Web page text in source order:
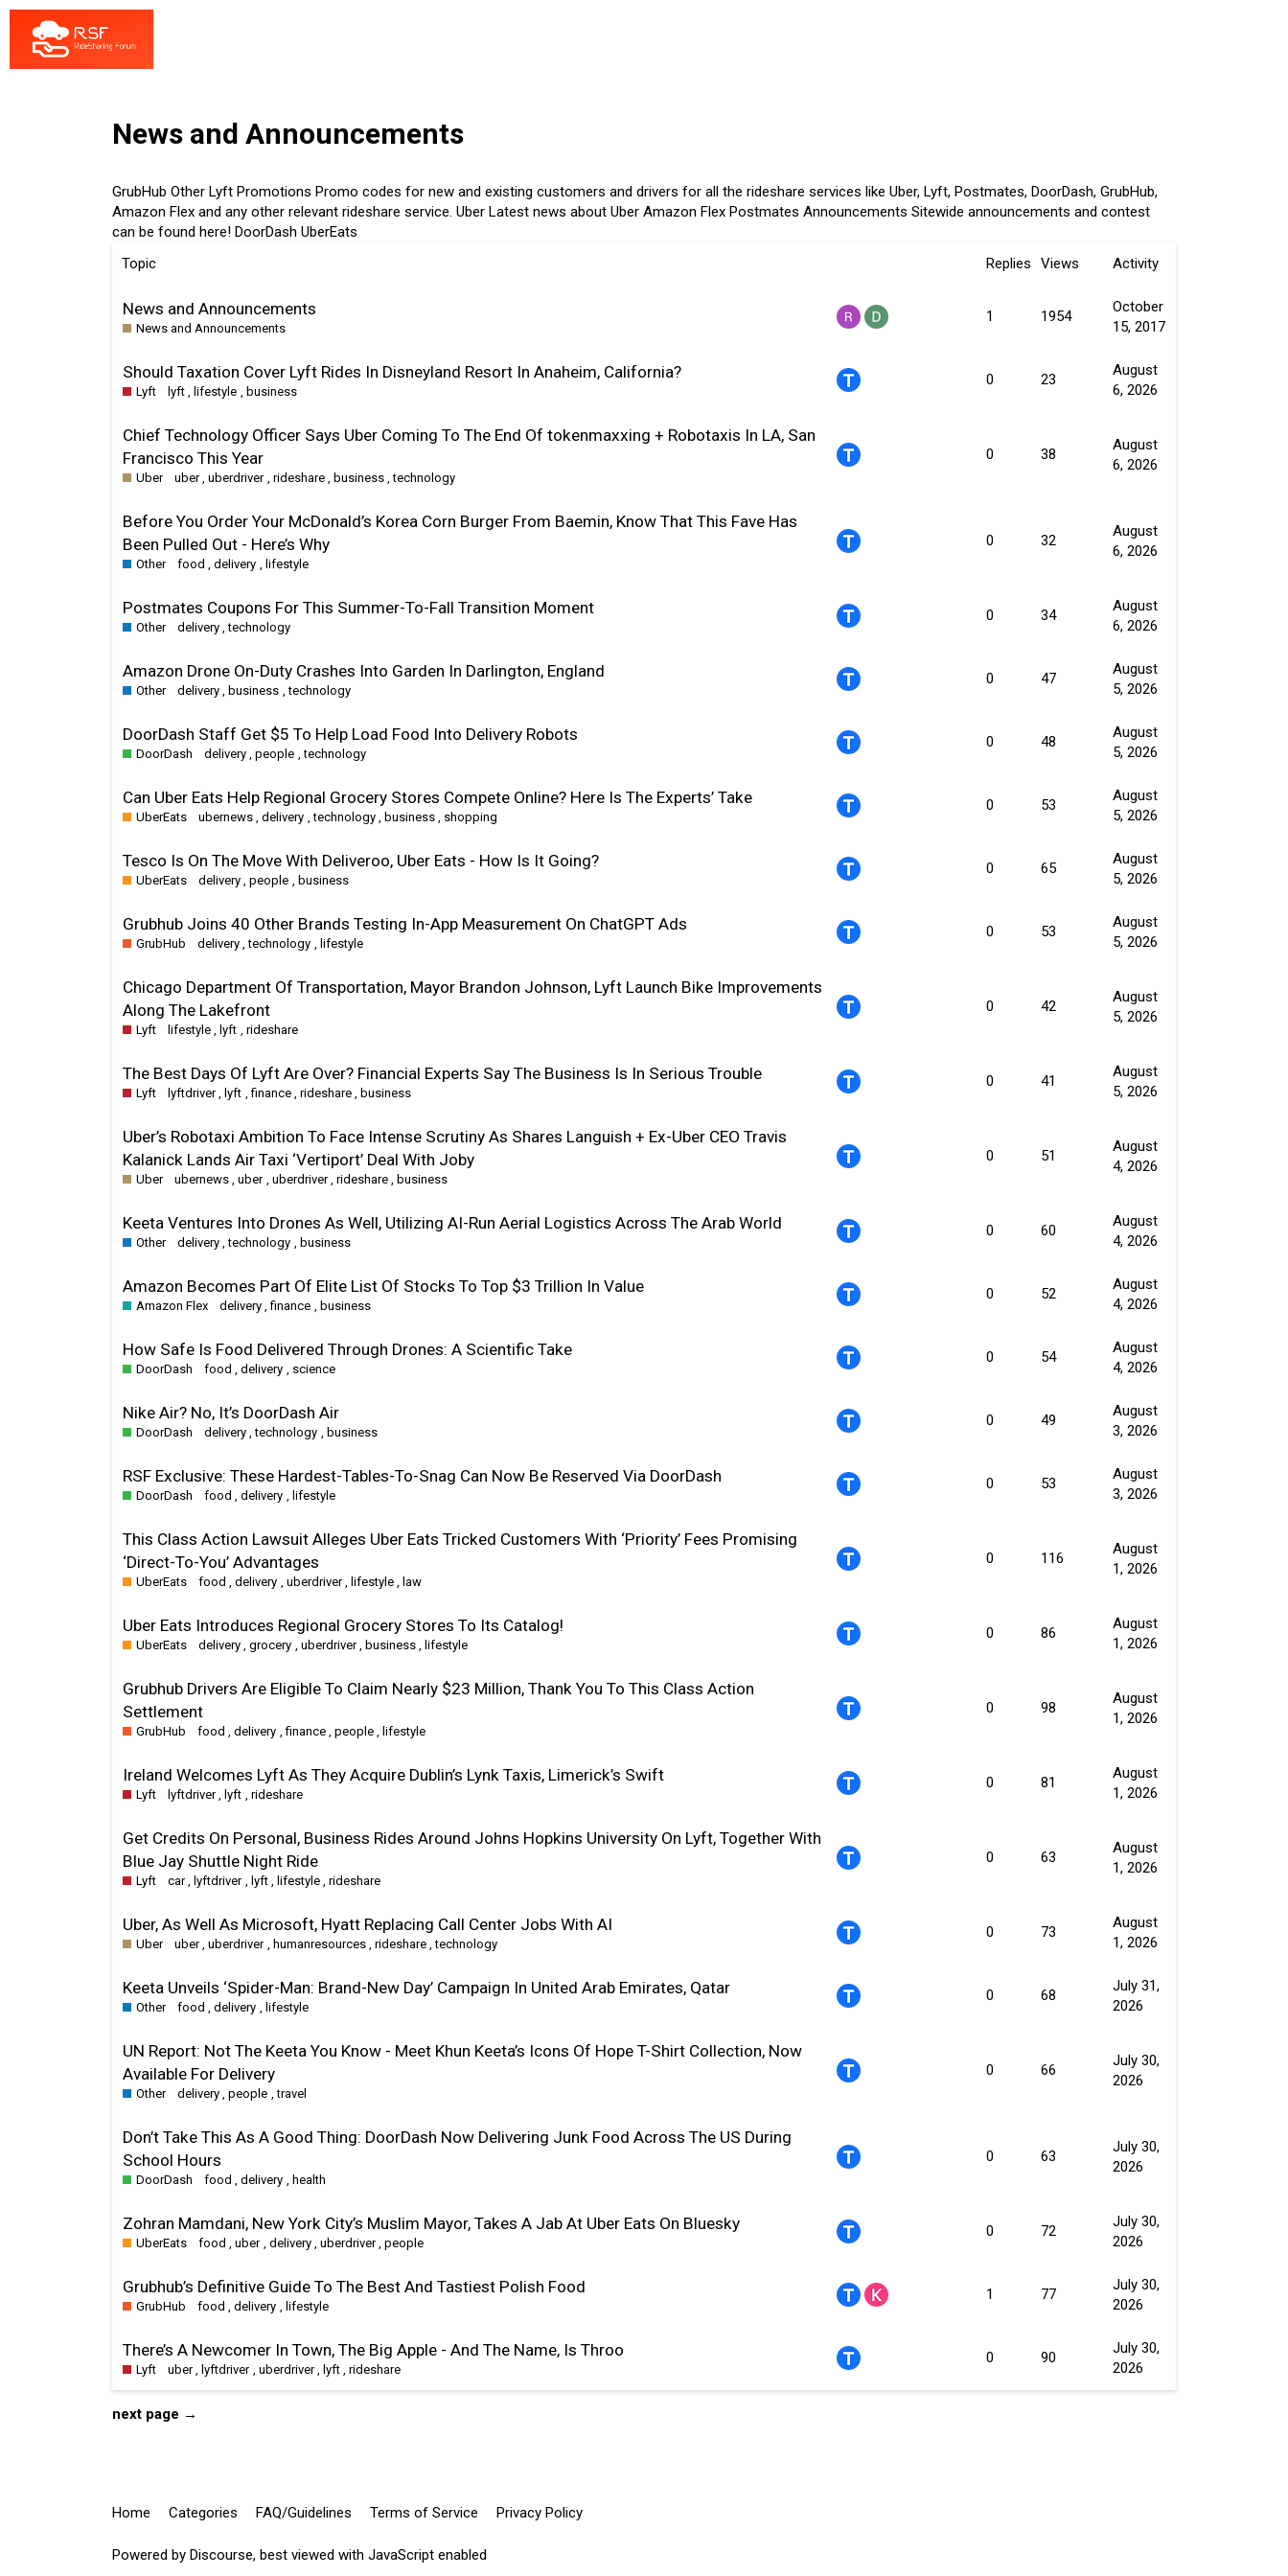
News and Announcements
GrubHub Other Lyft Promotions Promo codes for new and existing customers and drivers for all the rideshare services like Uber, Lyft, Postmates, DoorDash, GrubHub,
Amazon Flex and any other relevant rideshare service. Uber Latest news about Uber Amazon Flex Postmates Announcements Sitewide announcements and contest
can be found here! DoorDash UberEats
Topic
Replies Views Activity
News and Announcements
News and Announcements
1 1954
October
15, 2017
Should Taxation Cover Lyft Rides In Disneyland Resort In Anaheim, California?
Lyft lyft ,lifestyle business
0 23
August
6, 2026
Chief Technology Officer Says Uber Coming To The End Of tokenmaxxing + Robotaxis In LA, San
Francisco This Year
Uber uber ,uberdriver rideshare business ,technology
0 38
August
6, 2026
Before You Order Your McDonald’s Korea Corn Burger From Baemin, Know That This Fave Has
Been Pulled Out - Here’s Why
Other food ,delivery lifestyle
0 32
August
6, 2026
Postmates Coupons For This Summer-To-Fall Transition Moment
Other delivery ,technology
0 34
August
6, 2026
Amazon Drone On-Duty Crashes Into Garden In Darlington, England
Other delivery ,business technology
0 47
August
5, 2026
DoorDash Staff Get $5 To Help Load Food Into Delivery Robots
DoorDash delivery ,people technology
0 48
August
5, 2026
Can Uber Eats Help Regional Grocery Stores Compete Online? Here Is The Experts’ Take
UberEats ubernews ,delivery technology business shopping
0 53
August
5, 2026
Tesco Is On The Move With Deliveroo, Uber Eats - How Is It Going?
UberEats delivery ,people business
0 65
August
5, 2026
Grubhub Joins 40 Other Brands Testing In-App Measurement On ChatGPT Ads
GrubHub delivery ,technology lifestyle
0 53
August
5, 2026
Chicago Department Of Transportation, Mayor Brandon Johnson, Lyft Launch Bike Improvements
Along The Lakefront
Lyft lifestyle ,lyft rideshare
0 42
August
5, 2026
The Best Days Of Lyft Are Over? Financial Experts Say The Business Is In Serious Trouble
Lyft lyftdriver ,lyft finance rideshare ,business
0 41
August
5, 2026
Uber’s Robotaxi Ambition To Face Intense Scrutiny As Shares Languish + Ex-Uber CEO Travis
Kalanick Lands Air Taxi ‘Vertiport’ Deal With Joby
Uber ubernews ,uber uberdriver rideshare ,business
0 51
August
4, 2026
Keeta Ventures Into Drones As Well, Utilizing AI-Run Aerial Logistics Across The Arab World
Other delivery ,technology business
0 60
August
4, 2026
Amazon Becomes Part Of Elite List Of Stocks To Top $3 Trillion In Value
Amazon Flex delivery ,finance business
0 52
August
4, 2026
How Safe Is Food Delivered Through Drones: A Scientific Take
DoorDash food ,delivery science
0 54
August
4, 2026
Nike Air? No, It’s DoorDash Air
DoorDash delivery ,technology business
0 49
August
3, 2026
RSF Exclusive: These Hardest-Tables-To-Snag Can Now Be Reserved Via DoorDash
DoorDash food ,delivery lifestyle
0 53
August
3, 2026
This Class Action Lawsuit Alleges Uber Eats Tricked Customers With ‘Priority’ Fees Promising
‘Direct-To-You’ Advantages
UberEats food ,delivery uberdriver lifestyle ,law
0 116
August
1, 2026
Uber Eats Introduces Regional Grocery Stores To Its Catalog!
UberEats delivery ,grocery uberdriver business ,lifestyle
0 86
August
1, 2026
Grubhub Drivers Are Eligible To Claim Nearly $23 Million, Thank You To This Class Action
Settlement
GrubHub food ,delivery finance people ,lifestyle
0 98
August
1, 2026
Ireland Welcomes Lyft As They Acquire Dublin’s Lynk Taxis, Limerick’s Swift
Lyft lyftdriver ,lyft rideshare
0 81
August
1, 2026
Get Credits On Personal, Business Rides Around Johns Hopkins University On Lyft, Together With
Blue Jay Shuttle Night Ride
Lyft car ,lyftdriver lyft lifestyle ,rideshare
0 63
August
1, 2026
Uber, As Well As Microsoft, Hyatt Replacing Call Center Jobs With AI
Uber uber ,uberdriver humanresources rideshare ,technology
0 73
August
1, 2026
Keeta Unveils ‘Spider-Man: Brand-New Day’ Campaign In United Arab Emirates, Qatar
Other food ,delivery lifestyle
0 68
July 31,
2026
UN Report: Not The Keeta You Know - Meet Khun Keeta’s Icons Of Hope T-Shirt Collection, Now
Available For Delivery
Other delivery ,people travel
0 66
July 30,
2026
Don’t Take This As A Good Thing: DoorDash Now Delivering Junk Food Across The US During
School Hours
DoorDash food ,delivery health
0 63
July 30,
2026
Zohran Mamdani, New York City’s Muslim Mayor, Takes A Jab At Uber Eats On Bluesky
UberEats food ,uber delivery uberdriver ,people
0 72
July 30,
2026
Grubhub’s Definitive Guide To The Best And Tastiest Polish Food
GrubHub food ,delivery lifestyle
1 77
July 30,
2026
There’s A Newcomer In Town, The Big Apple - And The Name, Is Throo
Lyft uber ,lyftdriver uberdriver lyft ,rideshare
0 90
July 30,
2026
next page →
Home Categories FAQ/Guidelines Terms of Service Privacy Policy
Powered by Discourse, best viewed with JavaScript enabled